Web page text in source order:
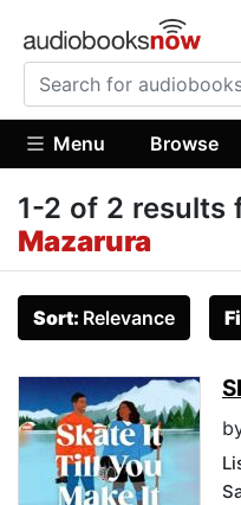
Menu Browse
1-2 of 2 results
Mazarura
Sort: Relevance